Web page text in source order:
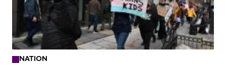
NATION